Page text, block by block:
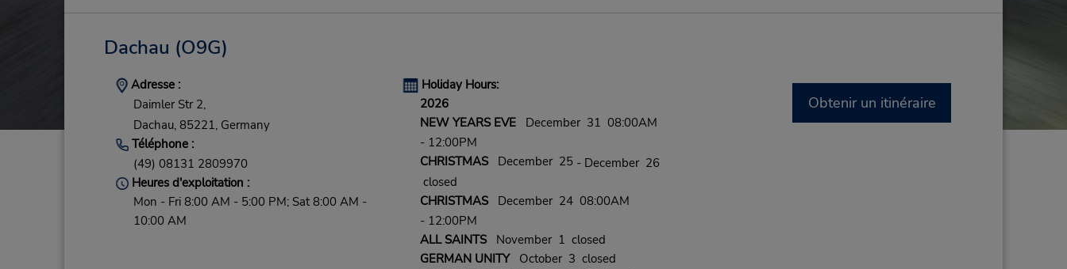
Dachau (O9G)
Adresse :
Daimler Str 2,
Dachau, 85221, Germany
Téléphone :
(49) 08131 2809970
Heures d'exploitation :
Mon - Fri 8:00 AM - 5:00 PM; Sat 8:00 AM -
10:00 AM
Holiday Hours:
2026
NEW YEARS EVEDecember 31 08:00AM
- 12:00PM
CHRISTMASDecember 25 - December 26
closed
CHRISTMASDecember 24 08:00AM
- 12:00PM
ALL SAINTSNovember 1 closed
GERMAN UNITYOctober 3 closed
Obtenir un itinéraire